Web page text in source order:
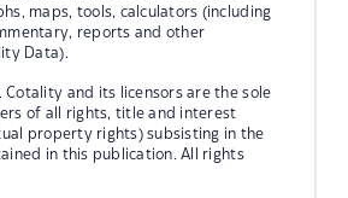
maps, tools, calculators (including
reports and other
Data).
and its licensors are the sole
of all rights, title and interest
property rights) subsisting in the
in this publication. All rights